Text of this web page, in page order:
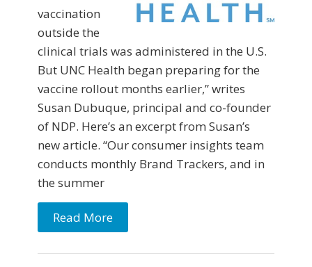
vaccination
outside the
clinical trials was administered in the U.S.
But UNC Health began preparing for the
vaccine rollout months earlier,” writes
Susan Dubuque, principal and co-founder
of NDP. Here’s an excerpt from Susan’s
new article. “Our consumer insights team
conducts monthly Brand Trackers, and in
the summer
Read More